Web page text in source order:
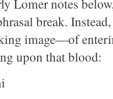
Lomer notes
break.
image—of
upon that blood: